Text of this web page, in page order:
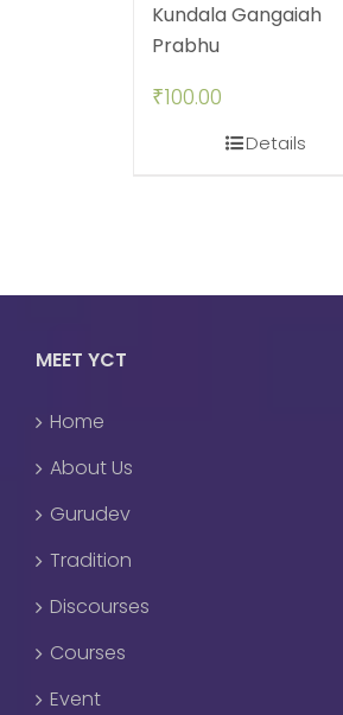
Kundala Gangaiah
Prabhu
₹100.00
Details
MEET YCT
Home
About Us
Gurudev
Tradition
Discourses
Courses
Event